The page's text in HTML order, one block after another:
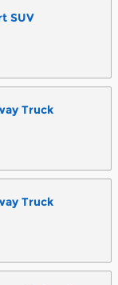
SUV
Truck
Truck